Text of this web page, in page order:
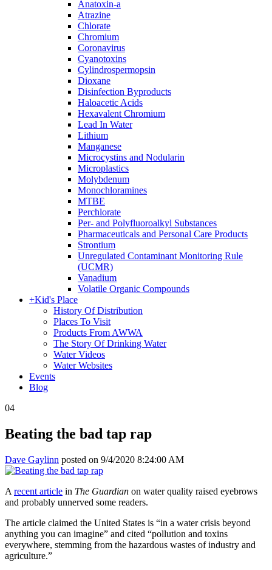
Anatoxin-a
Atrazine
Chlorate
Chromium
Coronavirus
Cyanotoxins
Cylindrospermopsin
Dioxane
Disinfection Byproducts
Haloacetic Acids
Hexavalent Chromium
Lead In Water
Lithium
Manganese
Microcystins and Nodularin
Microplastics
Molybdenum
Monochloramines
MTBE
Perchlorate
Per- and Polyfluoroalkyl Substances
Pharmaceuticals and Personal Care Products
Strontium
Unregulated Contaminant Monitoring Rule
(UCMR)
Vanadium
Volatile Organic Compounds
+Kid's Place
History Of Distribution
Places To Visit
Products From AWWA
The Story Of Drinking Water
Water Videos
Water Websites
Events
Blog
04
Beating the bad tap rap
Dave Gaylinn posted on 9/4/2020 8:24:00 AM
A recent article in The Guardian on water quality raised eyebrows
and probably unnerved some readers.
The article claimed the United States is “in a water crisis beyond
anything you can imagine” and cited “pollution and toxins
everywhere, stemming from the hazardous wastes of industry and
agriculture.”